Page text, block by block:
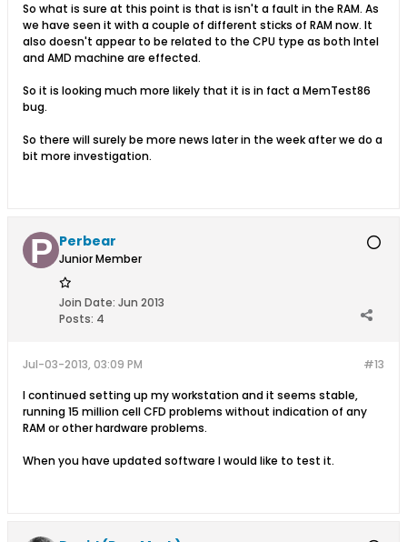
So what is sure at this point is that is isn't a fault in the RAM. As
we have seen it with a couple of different sticks of RAM now. It
also doesn't appear to be related to the CPU type as both Intel
and AMD machine are effected.
So it is looking much more likely that it is in fact a MemTest86
bug.
So there will surely be more news later in the week after we do a
bit more investigation.
Perbear
Junior Member
Join Date: Jun 2013
Posts: 4
#13
Jul-03-2013, 03:09 PM
I continued setting up my workstation and it seems stable,
running 15 million cell CFD problems without indication of any
RAM or other hardware problems.
When you have updated software I would like to test it.